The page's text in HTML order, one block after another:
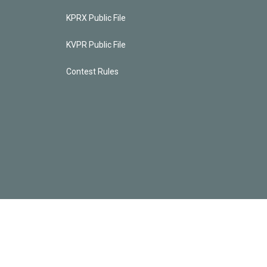
KPRX Public File
KVPR Public File
Contest Rules